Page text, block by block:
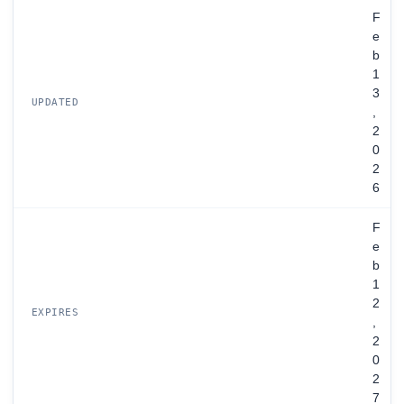
UPDATED
F
e
b
1
3
,
2
0
2
6
EXPIRES
F
e
b
1
2
,
2
0
2
7